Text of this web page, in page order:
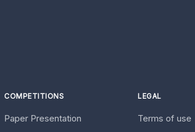
COMPETITIONS
Paper Presentation
LEGAL
Terms of use